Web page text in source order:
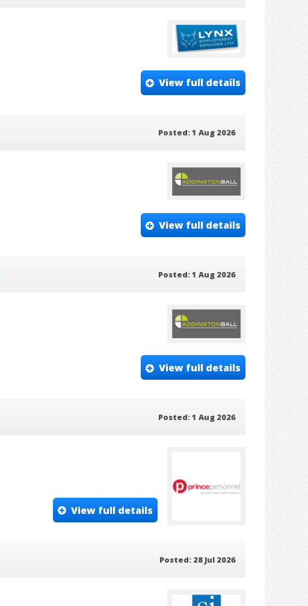
View full details
Posted: 1 Aug 2026
View full details
Posted: 1 Aug 2026
View full details
Posted: 1 Aug 2026
View full details
Posted: 28 Jul 2026